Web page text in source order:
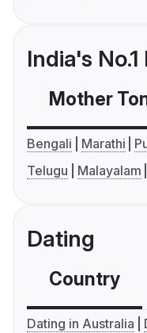
India's
Mother
Bengali Marathi
Telugu
Malayalam
Dating
Country
Dating in Australia